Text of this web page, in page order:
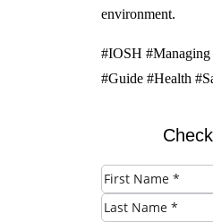
environment.
#IOSH #Managing
#Guide #Health